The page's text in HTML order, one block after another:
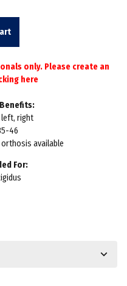
only. Please create an
here
left, right
46
available
For: